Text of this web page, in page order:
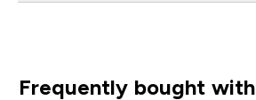
Frequently bought with